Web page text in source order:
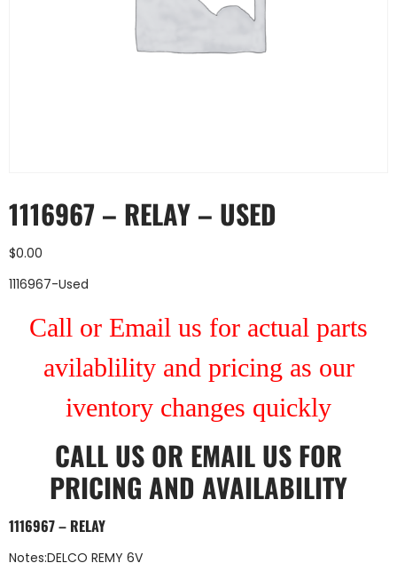
1116967 – RELAY – USED
$0.00
1116967-Used
Call or Email us for actual parts
avilablility and pricing as our
iventory changes quickly
CALL US OR EMAIL US FOR
PRICING AND AVAILABILITY
1116967 – RELAY
Notes:DELCO REMY 6V